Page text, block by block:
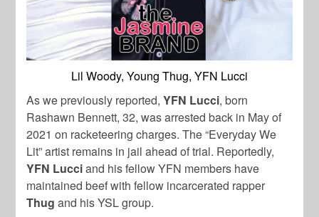
Lil Woody, Young Thug, YFN Lucci
As we previously reported,YFN Lucci, born
Rashawn Bennett, 32, was arrested back in May of
2021 on racketeering charges. The “Everyday We
Lit” artist remains in jail ahead of trial. Reportedly,
YFN Lucciand his fellow YFN members have
maintained beef with fellow incarcerated rapper
Thugand his YSL group.